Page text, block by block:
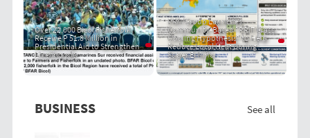
Over 22,000 Bicol Fisherfolk
Receive P 51.8 Million in
Presidential Aid to Strengthen
Livelihoods
PRIT Group Launches
Community-Based "PRIT Grass
Cooling Hypothesis" to Help
Reduce Local Heat During
Super El Niño
BUSINESS See all